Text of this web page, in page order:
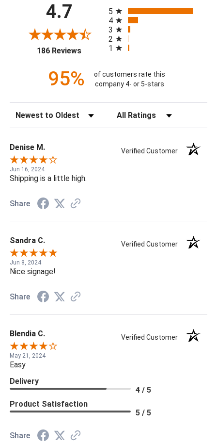
4.7
186 Reviews(opens in a new tab)
5
4
3
2
1
95%
of customers rate this
company 4- or 5-stars
Sort Reviews Filter Reviews by Rating
Denise M. Verified Customer
Jun 16, 2024
Shipping is a little high.
Share
Sandra C. Verified Customer
Jun 8, 2024
Nice signage!
Share
Blendia C. Verified Customer
May 21, 2024
Easy
Delivery
4 / 5
Product Satisfaction
5 / 5
Share